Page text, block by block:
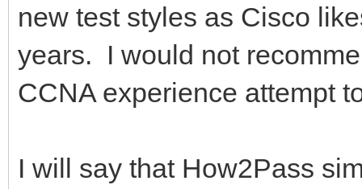
new test styles as Cisco
years. I would not
CCNA experience attempt
I will say that How2Pass